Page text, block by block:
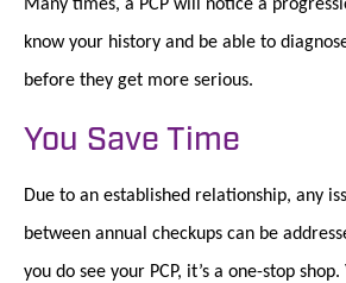
know your history and be able to
before they get more serious.
You Save Time
Due to an established relationship, any
between annual checkups can be
you do see your PCP, it’s a one-stop shop.